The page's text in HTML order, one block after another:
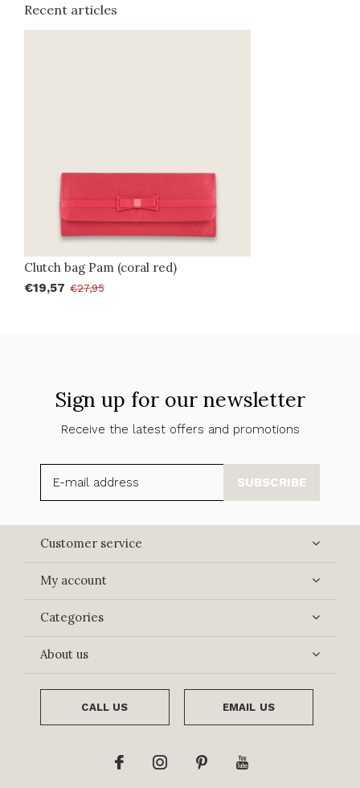
Recent articles
Clutch bag Pam (coral red)
€19,57 €27,95
Sign up for our newsletter
Receive the latest offers and promotions
SUBSCRIBE
Customer service
My account
Categories
About us
CALL US EMAIL US